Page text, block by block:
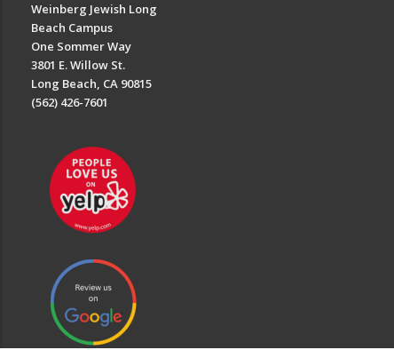
Weinberg Jewish Long
Beach Campus
One Sommer Way
3801 E. Willow St.
Long Beach, CA 90815
(562) 426-7601